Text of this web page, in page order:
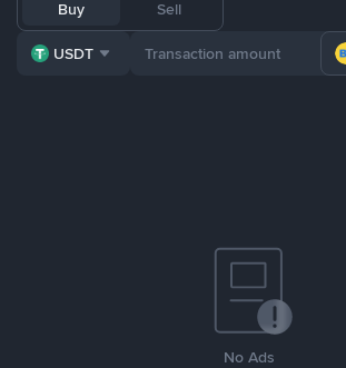
Buy Sell
USDT
No Ads